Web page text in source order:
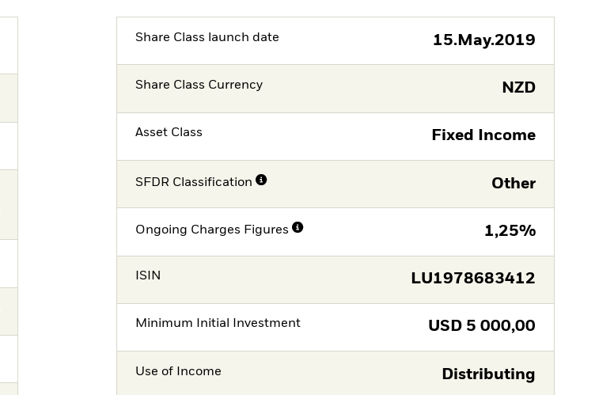
Share Class launch date 15.May.2019
Share Class Currency NZD
Asset Class Fixed Income
SFDR Classification Other
Ongoing Charges Figures 1,25%
ISIN LU1978683412
Minimum Initial Investment USD 5 000,00
Use of Income Distributing